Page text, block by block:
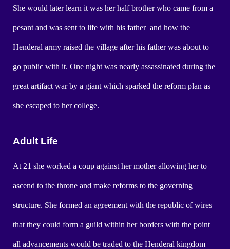
She would later learn it was her half brother who came from a
pesant and was sent to life with his father and how the
Henderal army raised the village after his father was about to
go public with it. One night was nearly assassinated during the
great artifact war by a giant which sparked the reform plan as
she escaped to her college.
Adult Life
At 21 she worked a coup against her mother allowing her to
ascend to the throne and make reforms to the governing
structure. She formed an agreement with the republic of wires
that they could form a guild within her borders with the point
all advancements would be traded to the Henderal kingdom